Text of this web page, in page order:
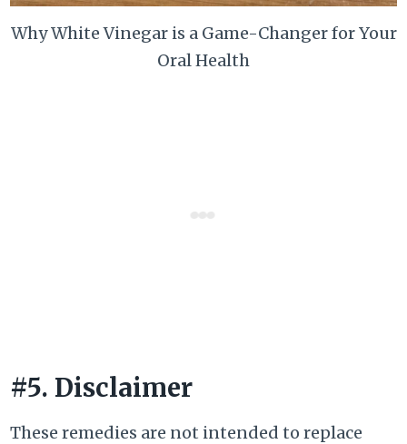
Why White Vinegar is a Game-Changer for Your
Oral Health
#5. Disclaimer
These remedies are not intended to replace